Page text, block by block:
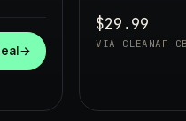
→
CLEANAF
$29.99
VIA CLEANAF